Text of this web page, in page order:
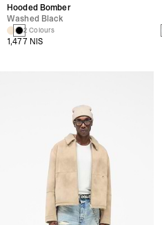
Hooded Bomber
Washed Black
2 Colours
1,477 NIS